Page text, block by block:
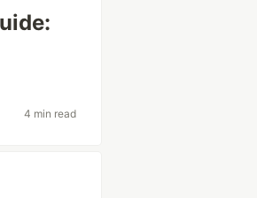
4 min read